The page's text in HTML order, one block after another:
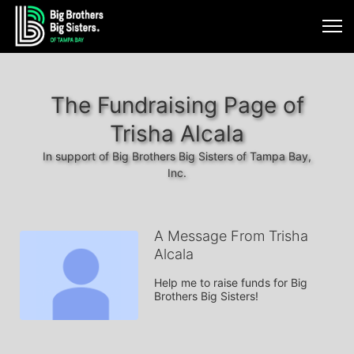
The Fundraising Page of
Trisha Alcala
In support of Big Brothers Big Sisters of Tampa Bay,
Inc.
A Message From Trisha
Alcala
Help me to raise funds for Big
Brothers Big Sisters!